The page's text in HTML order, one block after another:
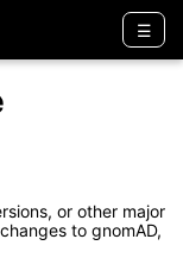
☰
or other major
to gnomAD,